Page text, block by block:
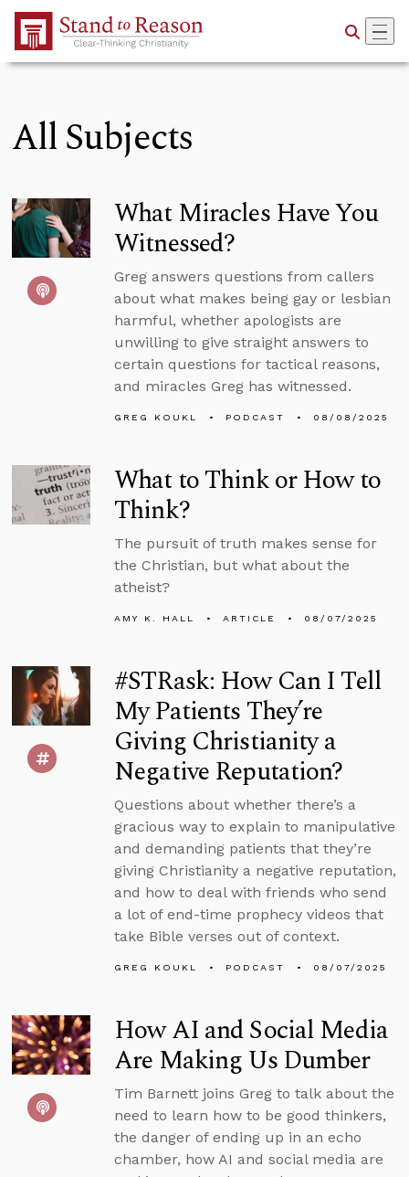
Skip to Main Content
All Subjects
What Miracles Have You
Witnessed?
Greg answers questions from callers
about what makes being gay or lesbian
harmful, whether apologists are
unwilling to give straight answers to
certain questions for tactical reasons,
and miracles Greg has witnessed.
GREG KOUKL PODCAST 08/08/2025
What to Think or How to
Think?
The pursuit of truth makes sense for
the Christian, but what about the
atheist?
AMY K. HALL ARTICLE 08/07/2025
#STRask: How Can I Tell
My Patients They’re
Giving Christianity a
Negative Reputation?
Questions about whether there’s a
gracious way to explain to manipulative
and demanding patients that they’re
giving Christianity a negative reputation,
and how to deal with friends who send
a lot of end-time prophecy videos that
take Bible verses out of context.
GREG KOUKL PODCAST 08/07/2025
How AI and Social Media
Are Making Us Dumber
Tim Barnett joins Greg to talk about the
need to learn how to be good thinkers,
the danger of ending up in an echo
chamber, how AI and social media are